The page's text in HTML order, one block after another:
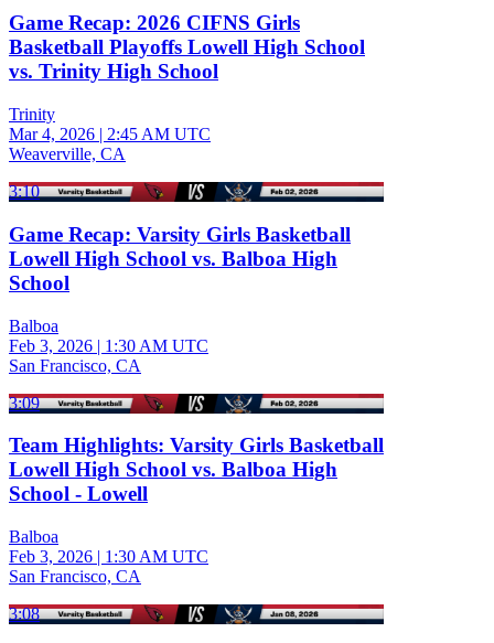
Game Recap: 2026 CIFNS Girls
Basketball Playoffs Lowell High School
vs. Trinity High School
Trinity
Mar 4, 2026 | 2:45 AM UTC
Weaverville, CA
3:10
Game Recap: Varsity Girls Basketball
Lowell High School vs. Balboa High
School
Balboa
Feb 3, 2026 | 1:30 AM UTC
San Francisco, CA
3:09
Team Highlights: Varsity Girls Basketball
Lowell High School vs. Balboa High
School - Lowell
Balboa
Feb 3, 2026 | 1:30 AM UTC
San Francisco, CA
3:08